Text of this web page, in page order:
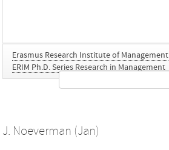
Erasmus Research Institute of Management
ERIM Ph.D. Series Research in Management
J. Noeverman (Jan)